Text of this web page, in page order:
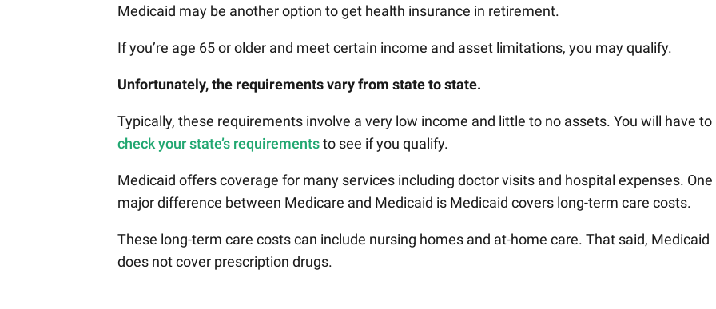
Medicaid may be another option to get health insurance in retirement.
If you’re age 65 or older and meet certain income and asset limitations, you may qualify.
Unfortunately, the requirements vary from state to state.
Typically, these requirements involve a very low income and little to no assets. You will have to
check your state’s requirementsto see if you qualify.
Medicaid offers coverage for many services including doctor visits and hospital expenses. One
major difference between Medicare and Medicaid is Medicaid covers long-term care costs.
These long-term care costs can include nursing homes and at-home care. That said, Medicaid
does not cover prescription drugs.